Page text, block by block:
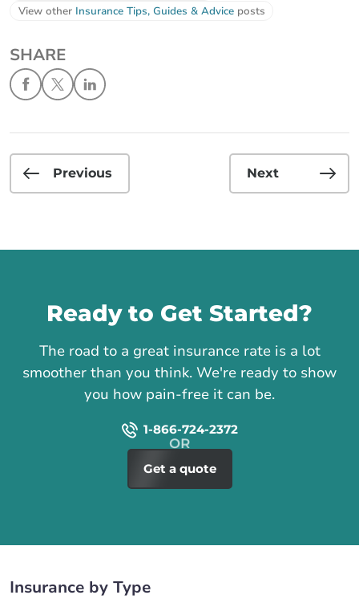
View other Insurance Tips, Guides & Advice posts
SHARE
Previous Next
Ready to Get Started?
The road to a great insurance rate is a lot
smoother than you think. We're ready to show
you how pain-free it can be.
1-866-724-2372
Get a quote
Insurance by Type